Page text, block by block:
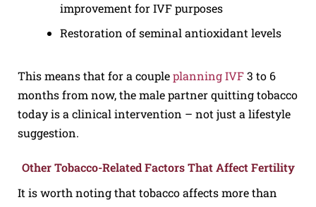
improvement for IVF purposes
Restoration of seminal antioxidant levels
This means that for a coupleplanning IVF3 to 6
months from now, the male partner quitting tobacco
today is a clinical intervention – not just a lifestyle
suggestion.
Other Tobacco-Related Factors That Affect Fertility
It is worth noting that tobacco affects more than